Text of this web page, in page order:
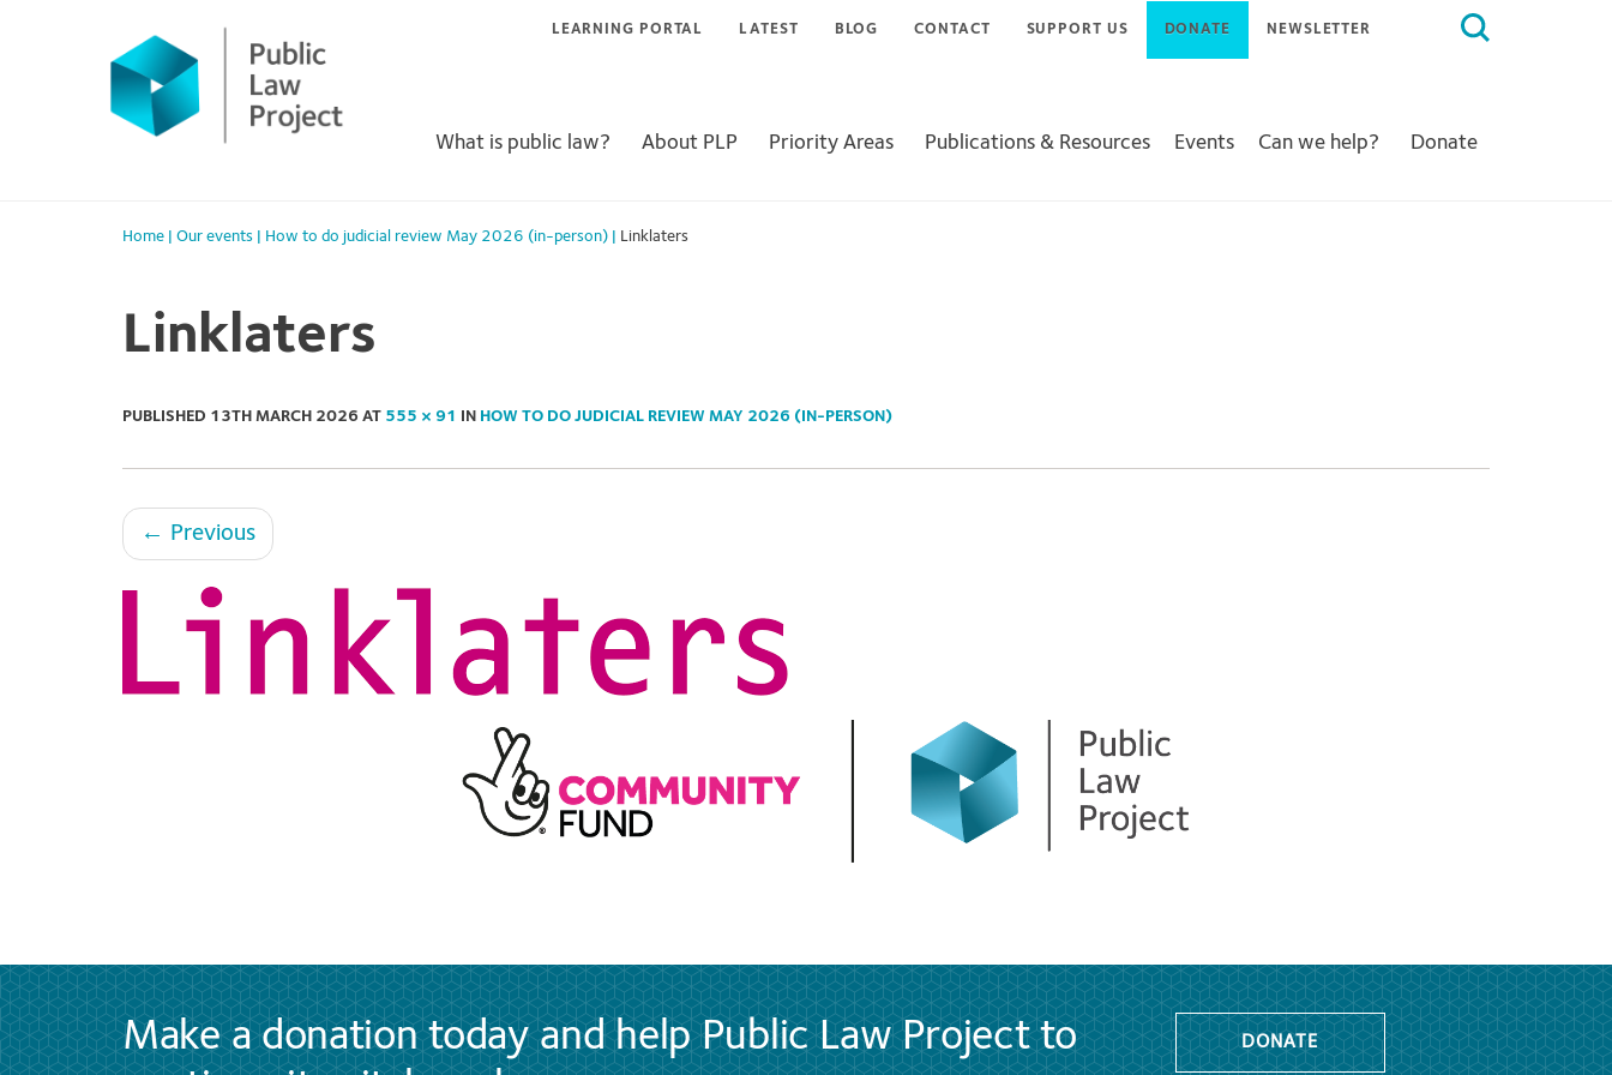
Search
LEARNING PORTAL LATEST BLOG CONTACT SUPPORT US DONATE NEWSLETTER
What is public law? About PLP Priority Areas Publications & Resources Events Can we help? Donate
Home Our events How to do judicial review May 2026 (in-person) Linklaters
Linklaters
PUBLISHED 13TH MARCH 2026 AT 555 × 91 IN HOW TO DO JUDICIAL REVIEW MAY 2026 (IN-PERSON)
← Previous
Make a donation today and help Public Law Project to
DONATE